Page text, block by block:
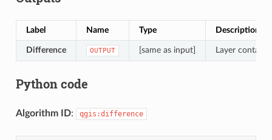
Label Name Type Description
Difference OUTPUT [same as input] Layer
Python code
Algorithm ID: qgis:difference